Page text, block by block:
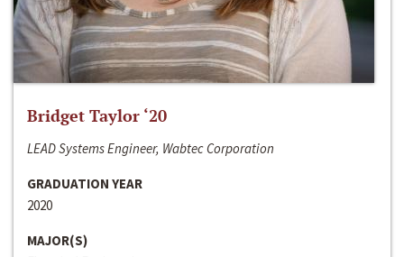
Bridget Taylor ‘20
LEAD Systems Engineer, Wabtec Corporation
GRADUATION YEAR
2020
MAJOR(S)